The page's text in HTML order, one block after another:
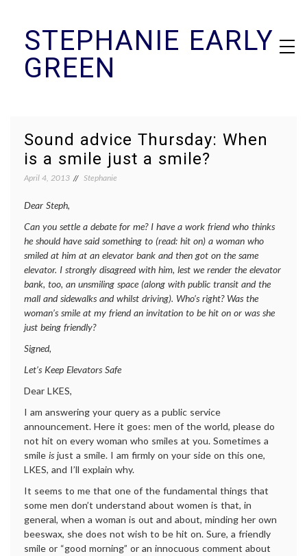
contentSTEPHANIE EARLY
GREEN
Sound advice Thursday: When
is a smile just a smile?
April 4, 2013 Stephanie
Dear Steph,
Can you settle a debate for me? I have a work friend who thinks
he should have said something to (read: hit on) a woman who
smiled at him at an elevator bank and then got on the same
elevator. I strongly disagreed with him, lest we render the elevator
bank, too, an unsmiling space (along with public transit and the
mall and sidewalks and whilst driving). Who’s right? Was the
woman’s smile at my friend an invitation to be hit on or was she
just being friendly?
Signed,
Let’s Keep Elevators Safe
Dear LKES,
I am answering your query as a public service
announcement. Here it goes: men of the world, please do
not hit on every woman who smiles at you. Sometimes a
smile is just a smile. I am firmly on your side on this one,
LKES, and I’ll explain why.
It seems to me that one of the fundamental things that
some men don’t understand about women is that, in
general, when a woman is out and about, minding her own
beeswax, she does not wish to be hit on. Sure, a friendly
smile or “good morning” or an innocuous comment about